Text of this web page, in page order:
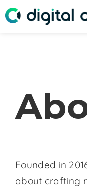
Founded in
about crafting